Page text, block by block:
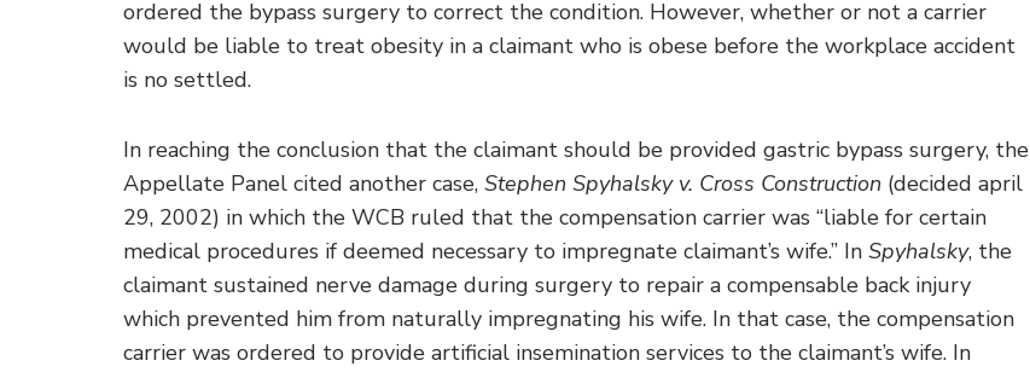
ordered the bypass surgery to correct the condition. However, whether or not a carrier
would be liable to treat obesity in a claimant who is obese before the workplace accident
is no settled.
In reaching the conclusion that the claimant should be provided gastric bypass surgery, the
Appellate Panel cited another case, Stephen Spyhalsky v. Cross Construction (decided april
29, 2002) in which the WCB ruled that the compensation carrier was “liable for certain
medical procedures if deemed necessary to impregnate claimant’s wife.” In Spyhalsky, the
claimant sustained nerve damage during surgery to repair a compensable back injury
which prevented him from naturally impregnating his wife. In that case, the compensation
carrier was ordered to provide artificial insemination services to the claimant’s wife. In